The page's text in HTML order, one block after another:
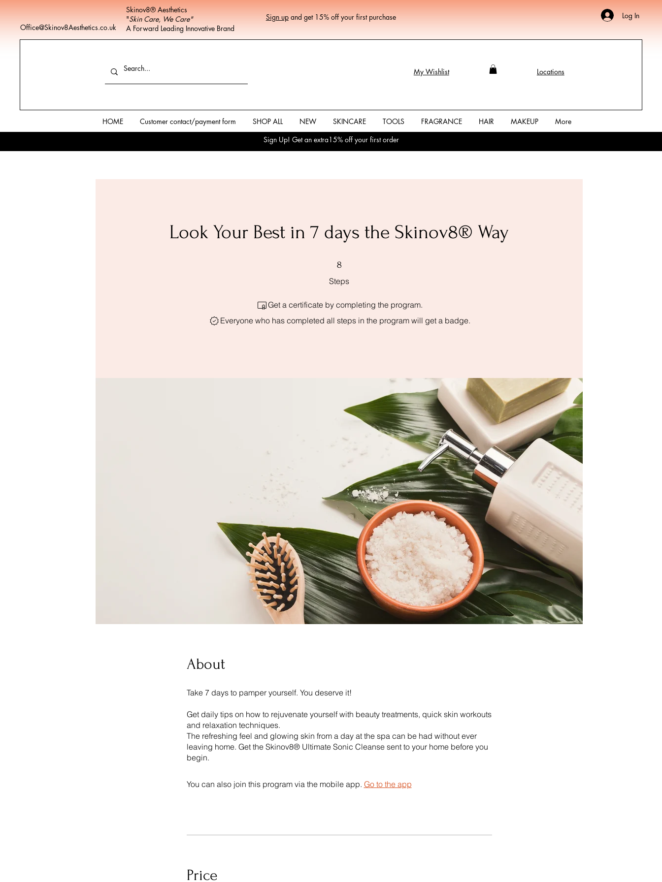
Office@Skinov8Aesthetics.co.uk
Skinov8® Aesthetics
"Skin Care, We Care"
A Forward Leading Innovative Brand
Sign upand get 15% off your first purchase Log In
My Wishlist Locations
HOME Customer contact/payment form SHOP ALL NEW SKINCARE TOOLS FRAGRANCE HAIR MAKEUP
More
Sign Up! Get an extra15% off your first order
Look Your Best in 7 days the Skinov8® Way
8
Steps
8 Steps
Get a certificate by completing the program.
Everyone who has completed all steps in the program will get a badge.
About
Take 7 days to pamper yourself. You deserve it!
Get daily tips on how to rejuvenate yourself with beauty treatments, quick skin workouts
and relaxation techniques.
The refreshing feel and glowing skin from a day at the spa can be had without ever
leaving home. Get the Skinov8® Ultimate Sonic Cleanse sent to your home before you
begin.
You can also join this program via the mobile app. Go to the app
Price